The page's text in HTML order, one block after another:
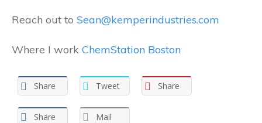
Reach out to Sean@kemperindustries.com
Where I work ChemStation Boston
Share Tweet Share
Share Mail